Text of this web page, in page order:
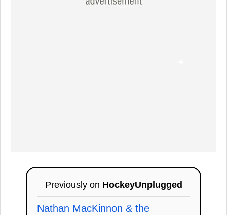
Previously on HockeyUnplugged
Nathan MacKinnon & the